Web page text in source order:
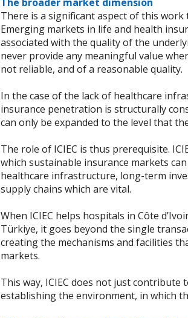
There is a significant aspect of this
Emerging markets in life and health
associated with the quality of the
never provide any meaningful value
not reliable, and of a reasonable quality.
In the case of the lack of healthcare
insurance penetration is structurally
can only be expanded to the level that
The role of ICIEC is thus prerequisite.
which sustainable insurance markets
healthcare infrastructure, long-term
supply chains which are vital.
When ICIEC helps hospitals in Côte
Türkiye, it goes beyond the single
creating the mechanisms and facilities
markets.
This way, ICIEC does not just
establishing the environment, in which